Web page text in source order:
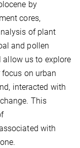
by
cores,
of plant
and pollen
us to explore
on urban
interacted with
This
with